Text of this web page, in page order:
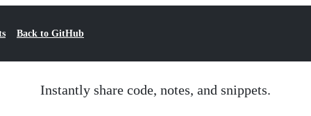
Back to GitHub
Instantly share code, notes, and snippets.